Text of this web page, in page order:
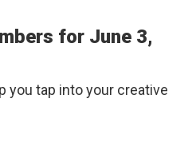
for June 3,
you tap into your creative